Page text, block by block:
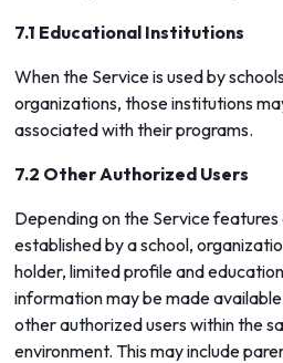
7.1 Educational Institutions
When the Service is used by
organizations, those institutions
associated with their programs.
7.2 Other Authorized Users
Depending on the Service features
established by a school,
holder, limited profile and
information may be made
other authorized users within the
environment. This may include